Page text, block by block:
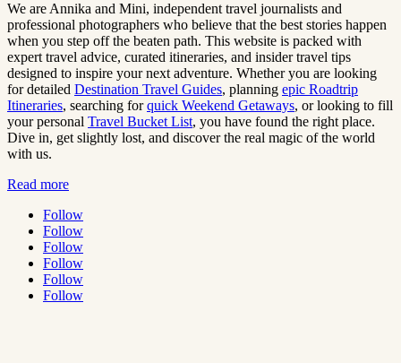
We are Annika and Mini, independent travel journalists and
professional photographers who believe that the best stories happen
when you step off the beaten path. This website is packed with
expert travel advice, curated itineraries, and insider travel tips
designed to inspire your next adventure. Whether you are looking
for detailed Destination Travel Guides, planning epic Roadtrip
Itineraries, searching forquick Weekend Getaways, or looking to fill
your personal Travel Bucket List, you have found the right place.
Dive in, get slightly lost, and discover the real magic of the world
with us.
Read more
Follow
Follow
Follow
Follow
Follow
Follow